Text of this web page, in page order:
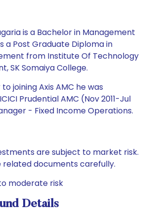
is a Bachelor in Management
a Post Graduate Diploma in
from Institute Of Technology
SK Somaiya College.
joining Axis AMC he was
Prudential AMC (Nov 2011-Jul
- Fixed Income Operations.
are subject to market risk.
related documents carefully.
moderate risk
Details